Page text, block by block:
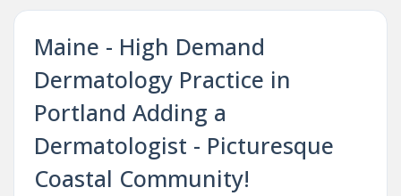
Maine - High Demand
Dermatology Practice in
Portland Adding a
Dermatologist - Picturesque
Coastal Community!